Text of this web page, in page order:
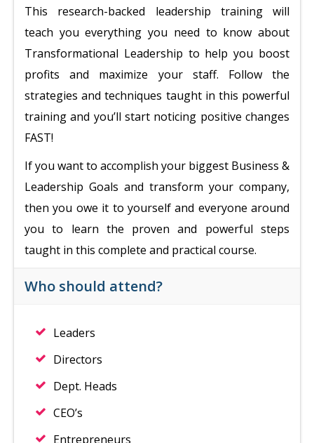
This research-backed leadership training will
teach you everything you need to know about
Transformational Leadership to help you boost
profits and maximize your staff. Follow the
strategies and techniques taught in this powerful
training and you’ll start noticing positive changes
FAST!
If you want to accomplish your biggest Business &
Leadership Goals and transform your company,
then you owe it to yourself and everyone around
you to learn the proven and powerful steps
taught in this complete and practical course.
Who should attend?
Leaders
Directors
Dept. Heads
CEO’s
Entrepreneurs